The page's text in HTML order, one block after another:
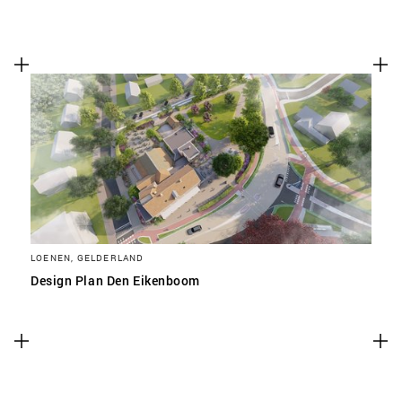
LOENEN, GELDERLAND
Design Plan Den Eikenboom